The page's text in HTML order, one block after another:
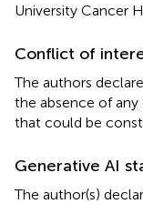
University Cancer
Conflict of
The authors
the absence of
that could be
Generative AI
The author(s)